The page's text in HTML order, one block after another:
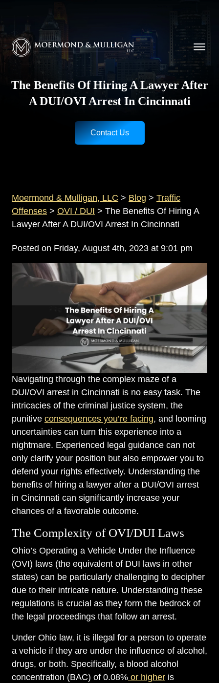
Moermond & Mulligan, LLC logo
The Benefits Of Hiring A Lawyer After
A DUI/OVI Arrest In Cincinnati
Contact Us
Moermond & Mulligan, LLC > Blog > Traffic
Offenses > OVI / DUI > The Benefits Of Hiring A
Lawyer After A DUI/OVI Arrest In Cincinnati
Posted on Friday, August 4th, 2023 at 9:01 pm
Navigating through the complex maze of a
DUI/OVI arrest in Cincinnati is no easy task. The
intricacies of the criminal justice system, the
punitive consequences you’re facing, and looming
uncertainties can turn this experience into a
nightmare. Experienced legal guidance can not
only clarify your position but also empower you to
defend your rights effectively. Understanding the
benefits of hiring a lawyer after a DUI/OVI arrest
in Cincinnati can significantly increase your
chances of a favorable outcome.
The Complexity of OVI/DUI Laws
Ohio’s Operating a Vehicle Under the Influence
(OVI) laws (the equivalent of DUI laws in other
states) can be particularly challenging to decipher
due to their intricate nature. Understanding these
regulations is crucial as they form the bedrock of
the legal proceedings that follow an arrest.
Under Ohio law, it is illegal for a person to operate
a vehicle if they are under the influence of alcohol,
drugs, or both. Specifically, a blood alcohol
concentration (BAC) of 0.08% or higher is